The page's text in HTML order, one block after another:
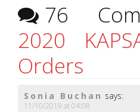
76
2020
Orders
Sonia Buchan says:
11/10/2019 at 04:08